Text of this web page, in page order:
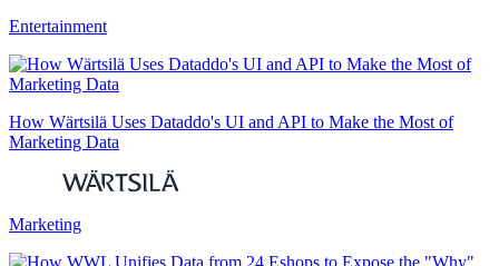
Entertainment
How Wärtsilä Uses Dataddo's UI and API to Make the Most of
Marketing Data
Marketing